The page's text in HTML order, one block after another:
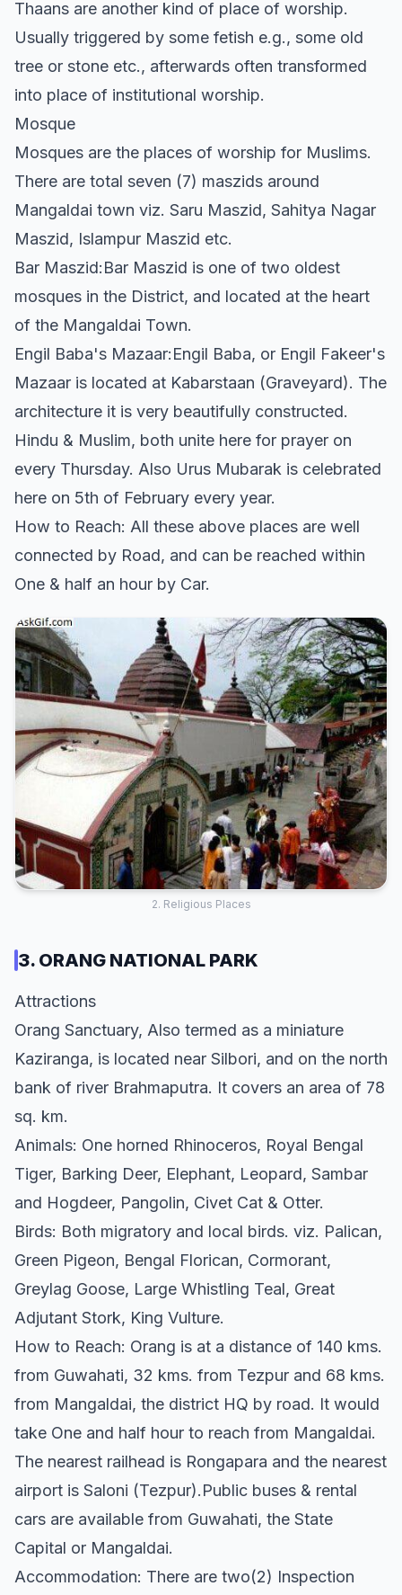
Thaans are another kind of place of worship.
Usually triggered by some fetish e.g., some old
tree or stone etc., afterwards often transformed
into place of institutional worship.
Mosque
Mosques are the places of worship for Muslims.
There are total seven (7) maszids around
Mangaldai town viz. Saru Maszid, Sahitya Nagar
Maszid, Islampur Maszid etc.
Bar Maszid:Bar Maszid is one of two oldest
mosques in the District, and located at the heart
of the Mangaldai Town.
Engil Baba's Mazaar:Engil Baba, or Engil Fakeer's
Mazaar is located at Kabarstaan (Graveyard). The
architecture it is very beautifully constructed.
Hindu & Muslim, both unite here for prayer on
every Thursday. Also Urus Mubarak is celebrated
here on 5th of February every year.
How to Reach: All these above places are well
connected by Road, and can be reached within
One & half an hour by Car.
2. Religious Places
3. ORANG NATIONAL PARK
Attractions
Orang Sanctuary, Also termed as a miniature
Kaziranga, is located near Silbori, and on the north
bank of river Brahmaputra. It covers an area of 78
sq. km.
Animals: One horned Rhinoceros, Royal Bengal
Tiger, Barking Deer, Elephant, Leopard, Sambar
and Hogdeer, Pangolin, Civet Cat & Otter.
Birds: Both migratory and local birds. viz. Palican,
Green Pigeon, Bengal Florican, Cormorant,
Greylag Goose, Large Whistling Teal, Great
Adjutant Stork, King Vulture.
How to Reach: Orang is at a distance of 140 kms.
from Guwahati, 32 kms. from Tezpur and 68 kms.
from Mangaldai, the district HQ by road. It would
take One and half hour to reach from Mangaldai.
The nearest railhead is Rongapara and the nearest
airport is Saloni (Tezpur).Public buses & rental
cars are available from Guwahati, the State
Capital or Mangaldai.
Accommodation: There are two(2) Inspection